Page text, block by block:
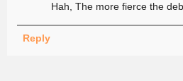
Hah, The more fierce the
Reply